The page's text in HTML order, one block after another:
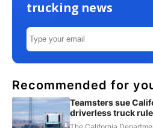
trucking news